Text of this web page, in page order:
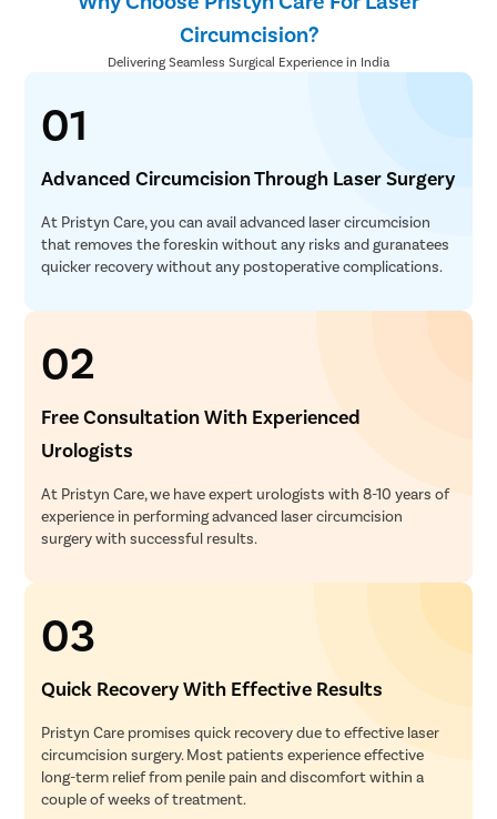
Circumcision?
Delivering Seamless Surgical Experience in India
01
Advanced Circumcision Through Laser Surgery
At Pristyn Care, you can avail advanced laser circumcision
that removes the foreskin without any risks and guranatees
quicker recovery without any postoperative complications.
02
Free Consultation With Experienced
Urologists
At Pristyn Care, we have expert urologists with 8-10 years of
experience in performing advanced laser circumcision
surgery with successful results.
03
Quick Recovery With Effective Results
Pristyn Care promises quick recovery due to effective laser
circumcision surgery. Most patients experience effective
long-term relief from penile pain and discomfort within a
couple of weeks of treatment.